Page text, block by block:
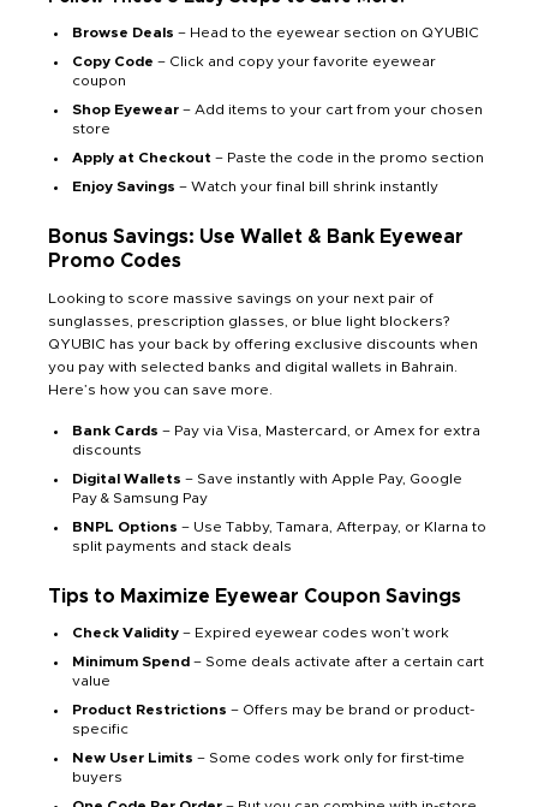
Browse Deals – Head to the eyewear section on QYUBIC
Copy Code – Click and copy your favorite eyewear
coupon
Shop Eyewear – Add items to your cart from your chosen
store
Apply at Checkout – Paste the code in the promo section
Enjoy Savings – Watch your final bill shrink instantly
Bonus Savings: Use Wallet & Bank Eyewear
Promo Codes
Looking to score massive savings on your next pair of
sunglasses, prescription glasses, or blue light blockers?
QYUBIC has your back by offering exclusive discounts when
you pay with selected banks and digital wallets in Bahrain.
Here’s how you can save more.
Bank Cards – Pay via Visa, Mastercard, or Amex for extra
discounts
Digital Wallets – Save instantly with Apple Pay, Google
Pay & Samsung Pay
BNPL Options – Use Tabby, Tamara, Afterpay, or Klarna to
split payments and stack deals
Tips to Maximize Eyewear Coupon Savings
Check Validity – Expired eyewear codes won’t work
Minimum Spend – Some deals activate after a certain cart
value
Product Restrictions – Offers may be brand or product-
specific
New User Limits – Some codes work only for first-time
buyers